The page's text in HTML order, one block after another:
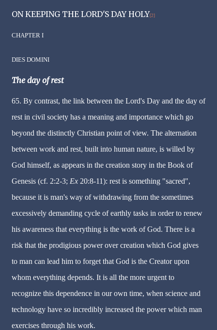
ON KEEPING THE LORD'S DAY HOLY[2]
CHAPTER I
DIES DOMINI
The day of rest
65. By contrast, the link between the Lord's Day and the day of
rest in civil society has a meaning and importance which go
beyond the distinctly Christian point of view. The alternation
between work and rest, built into human nature, is willed by
God himself, as appears in the creation story in the Book of
Genesis (cf. 2:2-3; Ex 20:8-11): rest is something "sacred",
because it is man's way of withdrawing from the sometimes
excessively demanding cycle of earthly tasks in order to renew
his awareness that everything is the work of God. There is a
risk that the prodigious power over creation which God gives
to man can lead him to forget that God is the Creator upon
whom everything depends. It is all the more urgent to
recognize this dependence in our own time, when science and
technology have so incredibly increased the power which man
exercises through his work.